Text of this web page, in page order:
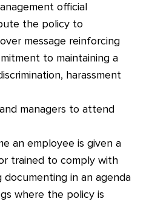
official
the policy to
message reinforcing
to maintaining a
harassment
managers to attend
an employee is given a
trained to comply with
documenting in an agenda
where the policy is